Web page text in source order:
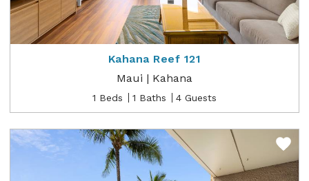
Kahana Reef 121
Maui | Kahana
1 Beds 1 Baths 4 Guests